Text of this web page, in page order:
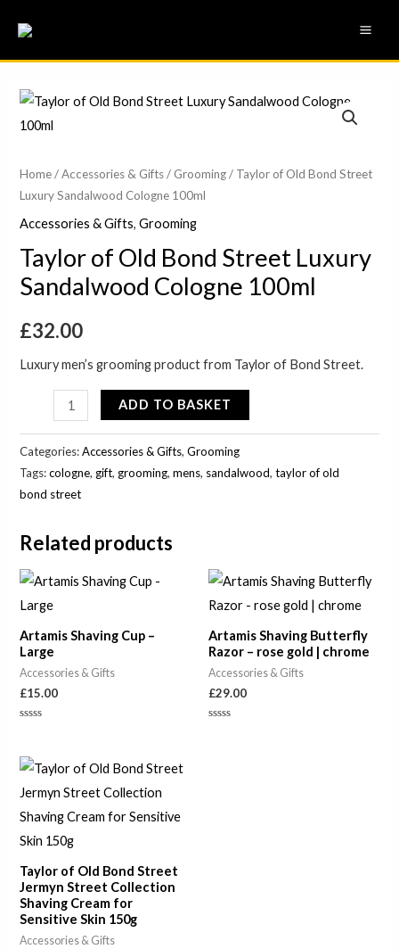
content
Home/Accessories & Gifts/ Grooming/ Taylor of Old Bond Street
Luxury Sandalwood Cologne 100ml
Accessories & Gifts,Grooming
Taylor of Old Bond Street Luxury
Sandalwood Cologne 100ml
£32.00
Luxury men’s grooming product from Taylor of Bond Street.
Taylor
of
Bond
Street
Luxury
Cologne
100ml
ADD TO BASKET
Categories:Accessories & Gifts,Grooming
Tags:cologne, gift, grooming,mens, sandalwood,taylor of old
bond street
Related products
Artamis Shaving Cup –
Large
Accessories & Gifts
£15.00
of
5
Artamis Shaving Butterfly
Razor – rose gold | chrome
Accessories & Gifts
£29.00
Taylor of Old Bond Street
Jermyn Street Collection
Shaving Cream for
Sensitive Skin 150g
Accessories & Gifts